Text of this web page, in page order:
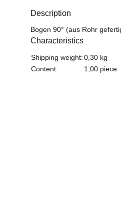
Description
Bogen 90° (aus Rohr
Characteristics
Item information
Value
Shipping weight:0,30 kg
Content:
1,00 piece